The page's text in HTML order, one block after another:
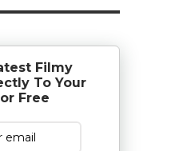
Filmy
To Your
Free